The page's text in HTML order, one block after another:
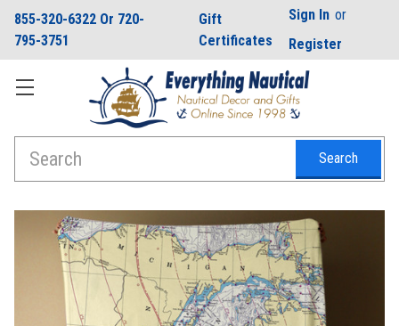
855-320-6322 Or 720-
795-3751
Gift
Certificates
Sign In or
Register